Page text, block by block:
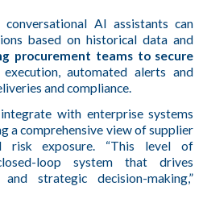
AI assistants can
based on historical data and
procurement teams to secure
automated alerts and
and compliance.
with enterprise systems
a comprehensive view of supplier
risk exposure. “This level of
loop system that drives
strategic decision-making,”